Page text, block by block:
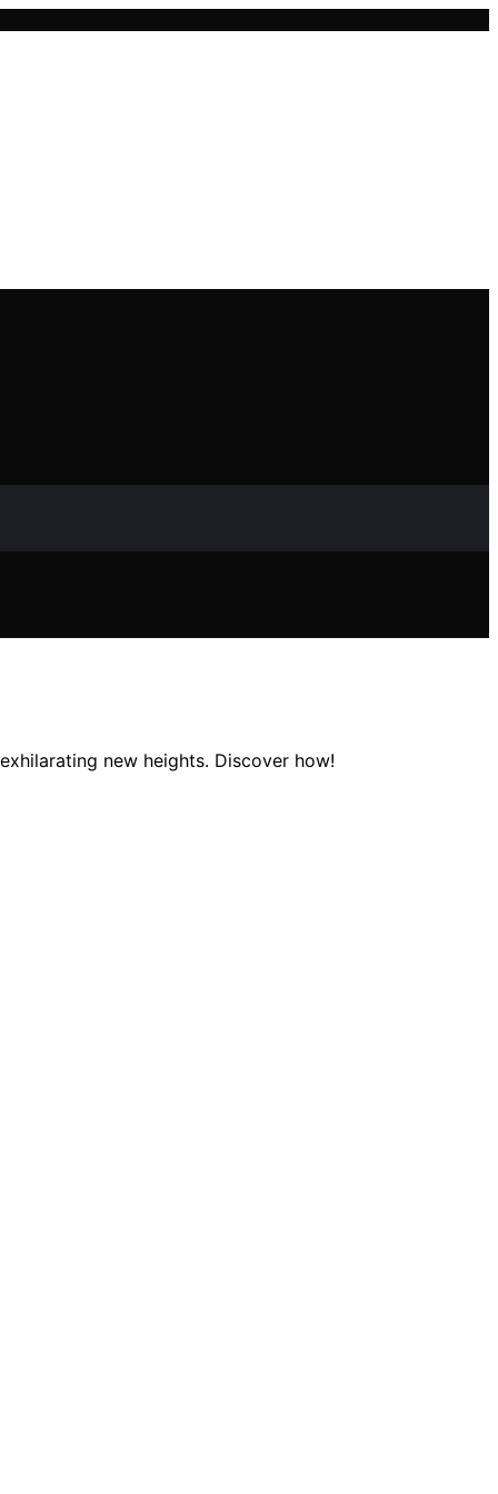
new heights. Discover how!